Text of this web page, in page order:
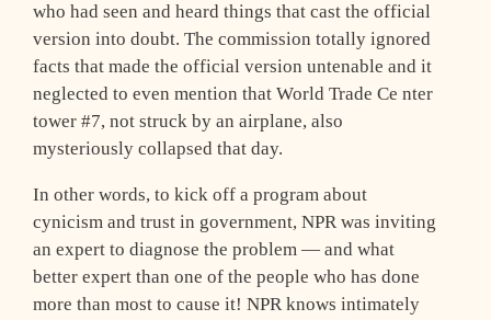
who had seen and heard things that cast the official
version into doubt. The commission totally ignored
facts that made the official version untenable and it
neglected to even mention that World Trade Ce nter
tower #7, not struck by an airplane, also
mysteriously collapsed that day.
In other words, to kick off a program about
cynicism and trust in government, NPR was inviting
an expert to diagnose the problem — and what
better expert than one of the people who has done
more than most to cause it! NPR knows intimately